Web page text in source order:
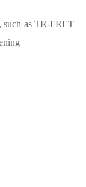
such as TR-FRET
OR
providing high-